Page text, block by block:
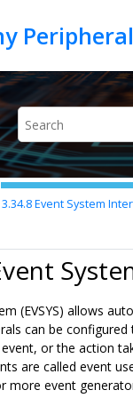
3.34.8Event System
(EVSYS) allows
can be
or the action
are called event
more event